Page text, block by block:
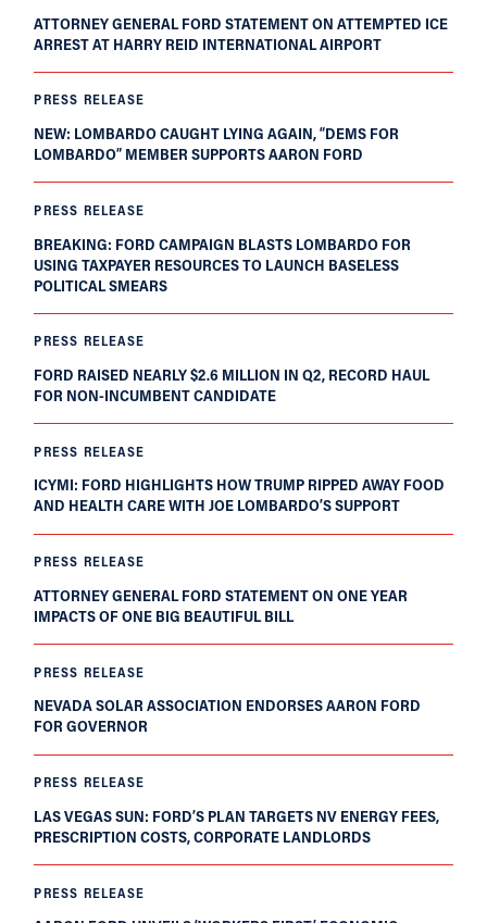
ATTORNEY GENERAL FORD STATEMENT ON ATTEMPTED ICE
ARREST AT HARRY REID INTERNATIONAL AIRPORT
PRESS RELEASE
NEW: LOMBARDO CAUGHT LYING AGAIN, “DEMS FOR
LOMBARDO” MEMBER SUPPORTS AARON FORD
PRESS RELEASE
BREAKING: FORD CAMPAIGN BLASTS LOMBARDO FOR
USING TAXPAYER RESOURCES TO LAUNCH BASELESS
POLITICAL SMEARS
PRESS RELEASE
FORD RAISED NEARLY $2.6 MILLION IN Q2, RECORD HAUL
FOR NON-INCUMBENT CANDIDATE
PRESS RELEASE
ICYMI: FORD HIGHLIGHTS HOW TRUMP RIPPED AWAY FOOD
AND HEALTH CARE WITH JOE LOMBARDO’S SUPPORT
PRESS RELEASE
ATTORNEY GENERAL FORD STATEMENT ON ONE YEAR
IMPACTS OF ONE BIG BEAUTIFUL BILL
PRESS RELEASE
NEVADA SOLAR ASSOCIATION ENDORSES AARON FORD
FOR GOVERNOR
PRESS RELEASE
LAS VEGAS SUN: FORD’S PLAN TARGETS NV ENERGY FEES,
PRESCRIPTION COSTS, CORPORATE LANDLORDS
PRESS RELEASE